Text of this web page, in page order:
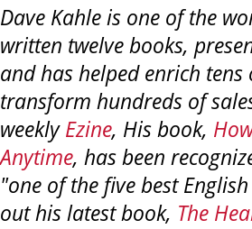
Dave Kahle is one of the
written twelve books,
and has helped enrich
transform hundreds of
weeklyEzine, His book,
Anytime, has been
"one of the five best
out his latest book, The